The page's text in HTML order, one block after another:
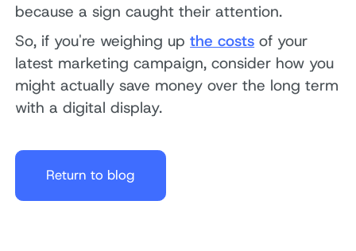
because a sign caught their attention.
So, if you're weighing upthe costs of your
latest marketing campaign, consider how you
might actually save money over the long term
with a digital display.
Return to blog